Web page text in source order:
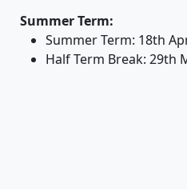
Summer Term:
Summer Term: 18th
Half Term Break: 29th